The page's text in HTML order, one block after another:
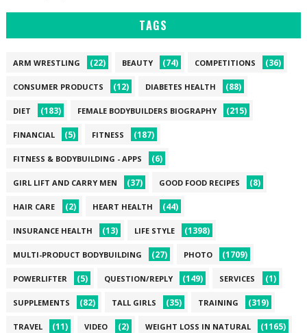
TAGS
ARM WRESTLING (22) BEAUTY (74) COMPETITIONS (36)
CONSUMER PRODUCTS (12) DIABETES HEALTH (88)
DIET (183) FEMALE BODYBUILDERS BIOGRAPHY (215)
FINANCIAL (5) FITNESS (187)
FITNESS & BODYBUILDING - APPS (6)
GIRL LIFT AND CARRY MEN (37) GOOD FOOD RECIPES (8)
HAIR CARE (2) HEART HEALTH (44)
INSURANCE HEALTH (13) LIFE STYLE (1398)
MULTI-PRODUCT BODYBUILDING (27) PHOTO (1709)
POWERLIFTER (5) QUESTION/REPLY (149) SERVICES (1)
SUPPLEMENTS (82) TALL GIRLS (35) TRAINING (319)
TRAVEL (11) VIDEO (2) WEIGHT LOSS IN NATURAL (1165)